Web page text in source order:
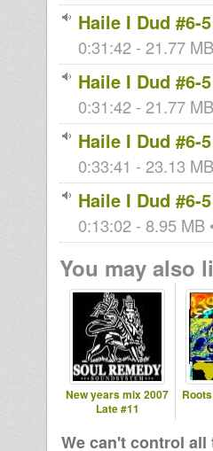
Haile I Dud #6-
0:31:42 - 21.77
Haile I Dud #6-
0:31:42 - 21.77
Haile I Dud #6-
0:33:41 - 23.13
Haile I Dud #6-
0:13:02 - 8.95 MB
You may also
New years mix 2007
Late #11
We can't control